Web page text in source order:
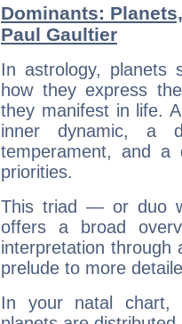
Dominants:
Paul Gaultier
In astrology, planets
how they express
they manifest in life.
inner dynamic, a
temperament, and a
priorities.
This triad — or duo
offers a broad
interpretation through
prelude to more
In your natal chart,